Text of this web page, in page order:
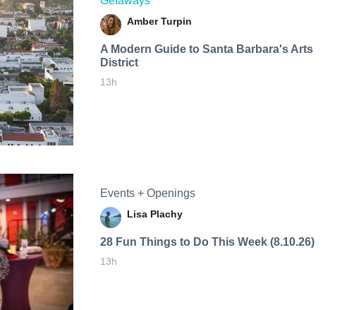
Amber Turpin
A Modern Guide to Santa Barbara's Arts
District
13h
Events + Openings
Lisa Plachy
28 Fun Things to Do This Week (8.10.26)
13h